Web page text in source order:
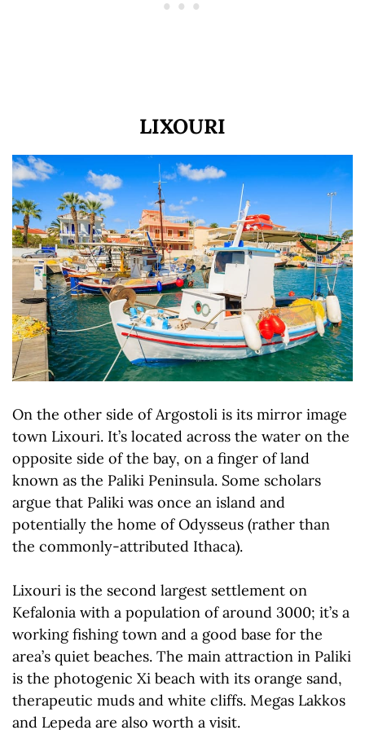
LIXOURI
On the other side of Argostoli is its mirror image
town Lixouri. It’s located across the water on the
opposite side of the bay, on a finger of land
known as the Paliki Peninsula. Some scholars
argue that Paliki was once an island and
potentially the home of Odysseus (rather than
the commonly-attributed Ithaca).
Lixouri is the second largest settlement on
Kefalonia with a population of around 3000; it’s a
working fishing town and a good base for the
area’s quiet beaches. The main attraction in Paliki
is the photogenic Xi beach with its orange sand,
therapeutic muds and white cliffs. Megas Lakkos
and Lepeda are also worth a visit.